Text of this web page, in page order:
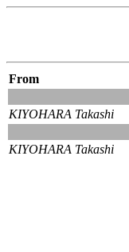
From
KIYOHARA Takashi
KIYOHARA Takashi